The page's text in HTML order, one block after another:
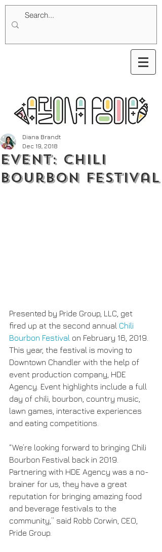
Event: Chili
Bourbon Festival
Diana Brandt
Dec 19, 2018
Presented by Pride Group, LLC, get
fired up at the second annual Chili
Bourbon Festival on February 16, 2019.
This year, the festival is moving to
Downtown Chandler with the help of
event production company, HDE
Agency. Event highlights include a full
day of chili, bourbon, country music,
lawn games, interactive experiences
and eating competitions.
“We’re looking forward to bringing Chili
Bourbon Festival back in 2019.
Partnering with HDE Agency was a no-
brainer for us, they have a great
reputation for bringing amazing food
and beverage festivals to the
community,” said Robb Corwin, CEO,
Pride Group.